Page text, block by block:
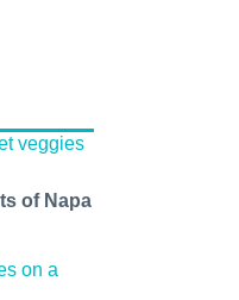
of Napa